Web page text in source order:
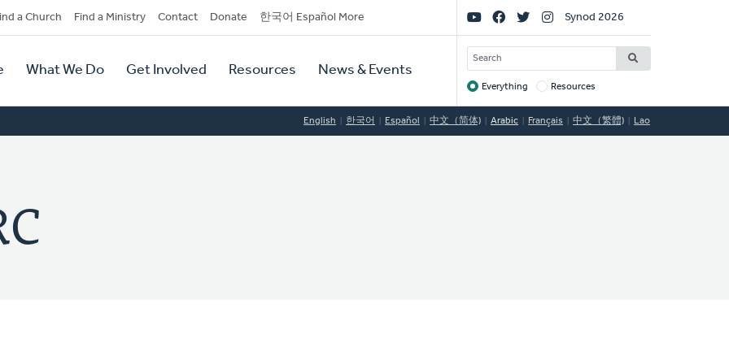
a Church Find a Ministry Contact Donate 한국어 Español More
What We Do Get Involved Resources News & Events
Social
Links
Synod 2026
SEARCH
Target
Everything Resources
English 한국어 Español 中文（简体) Arabic Français 中文（繁體) Lao